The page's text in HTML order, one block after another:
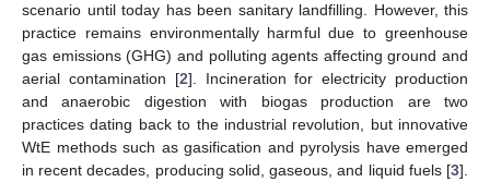
scenario until today has been sanitary landfilling. However, this
practice remains environmentally harmful due to greenhouse
gas emissions (GHG) and polluting agents affecting ground and
aerial contamination [2]. Incineration for electricity production
and anaerobic digestion with biogas production are two
practices dating back to the industrial revolution, but innovative
WtE methods such as gasification and pyrolysis have emerged
in recent decades, producing solid, gaseous, and liquid fuels [3].